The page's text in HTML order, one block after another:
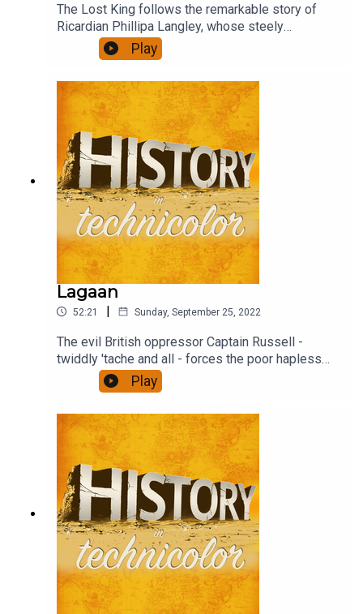
The Lost King follows the remarkable story of
Ricardian Phillipa Langley, whose steely
determination and persistence led to the
discovery of the body of Richard III and paints
the academic community as determined to write
her out of the story.
Play
Lagaan
52:21 | Sunday, September 25, 2022
The evil British oppressor Captain Russell -
twiddly 'tache and all - forces the poor hapless
(and stonkingly rich) Raja to impose the traditional
tax, Lagaan threefold on the villagers unless they
beat the English overlord at their weird game -
Cricket (pre IPL days, obs). Find out what
happens.
Play